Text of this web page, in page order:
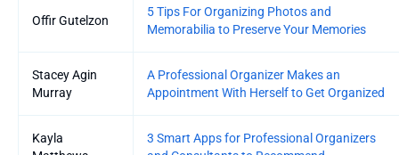
Offir Gutelzon
5 Tips For Organizing Photos and
Memorabilia to Preserve Your Memories
Stacey Agin
Murray
A Professional Organizer Makes an
Appointment With Herself to Get Organized
Kayla
3 Smart Apps for Professional Organizers